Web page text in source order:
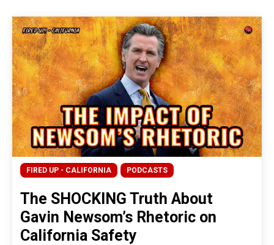
FIRED UP - CALIFORNIA PODCASTS
The SHOCKING Truth About
Gavin Newsom’s Rhetoric on
California Safety